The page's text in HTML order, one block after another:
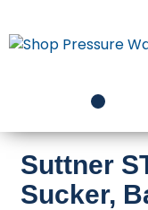
to
content
Suttner
Sucker,